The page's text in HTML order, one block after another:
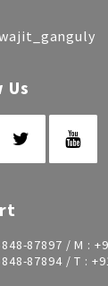
Us
87897 / M :
87894/ T :